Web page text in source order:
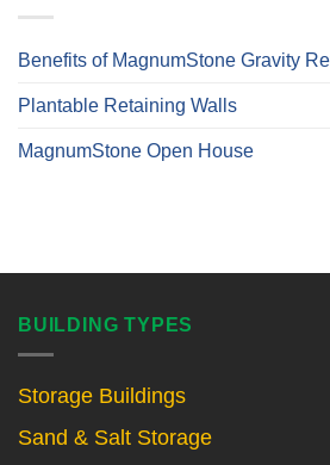
Benefits of MagnumStone Gravity
Plantable Retaining Walls
MagnumStone Open House
BUILDING TYPES
Storage Buildings
Sand & Salt Storage